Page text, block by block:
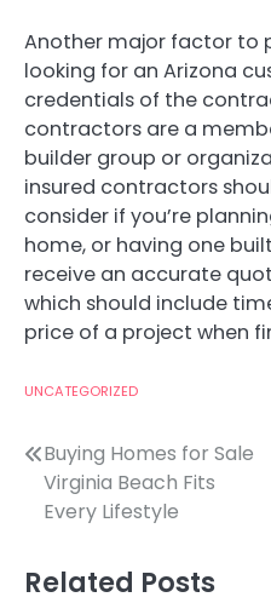
Another major factor to
looking for an Arizona
credentials of the
contractors are a
builder group or
insured contractors
consider if you’re
home, or having one
receive an accurate
which should include
price of a project when
UNCATEGORIZED
Post
navigation
Buying Homes for Sale
Virginia Beach Fits
Every Lifestyle
Related Posts